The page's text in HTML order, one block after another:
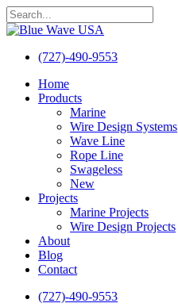
Skip
to
content
Close
(727)-490-9553
search
Menu
Home
Products
Marine
Wire Design Systems
Wave Line
Rope Line
Swageless
New
Projects
Marine Projects
Wire Design Projects
About
Blog
Contact
(727)-490-9553